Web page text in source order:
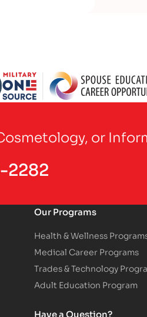
or
2282
Our Programs
Health & Wellness
Medical Career Programs
Trades & Technology
Adult Education Program
Have a Question?